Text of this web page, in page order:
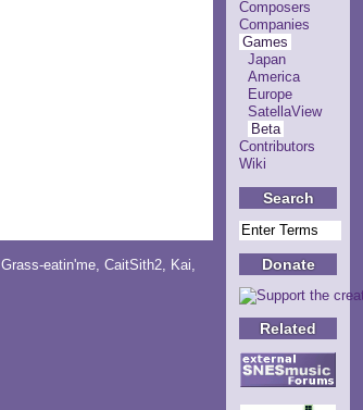
Composers
Companies
Games
Japan
America
Europe
SatellaView
Beta
Contributors
Wiki
Search
Donate
Related
Grass-eatin'me, CaitSith2, Kai,